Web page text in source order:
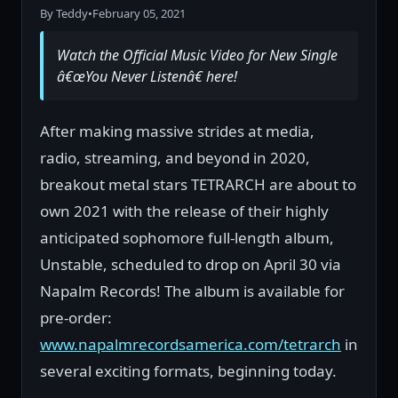
By Teddy•February 05, 2021
Watch the Official Music Video for New Single
â€œYou Never Listenâ€ here!
After making massive strides at media,
radio, streaming, and beyond in 2020,
breakout metal stars TETRARCH are about to
own 2021 with the release of their highly
anticipated sophomore full-length album,
Unstable, scheduled to drop on April 30 via
Napalm Records! The album is available for
pre-order:
www.napalmrecordsamerica.com/tetrarch in
several exciting formats, beginning today.